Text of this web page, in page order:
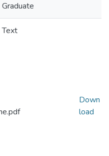
Graduate
Text
Down
load